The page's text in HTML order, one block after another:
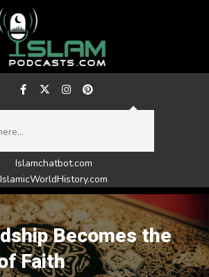
Islamchatbot.com
IslamicWorldHistory.com
Becomes the
Faith